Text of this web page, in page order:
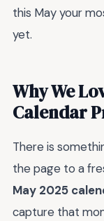
this May your
yet.
Why We
Calendar
There is
the page to a
May 2025
capture that